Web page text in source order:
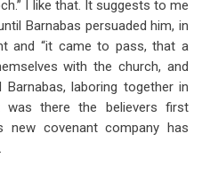
I like that. It suggests to me
Barnabas persuaded him, in
and “it came to pass, that a
with the church, and
Barnabas, laboring together in
there the believers first
new covenant company has